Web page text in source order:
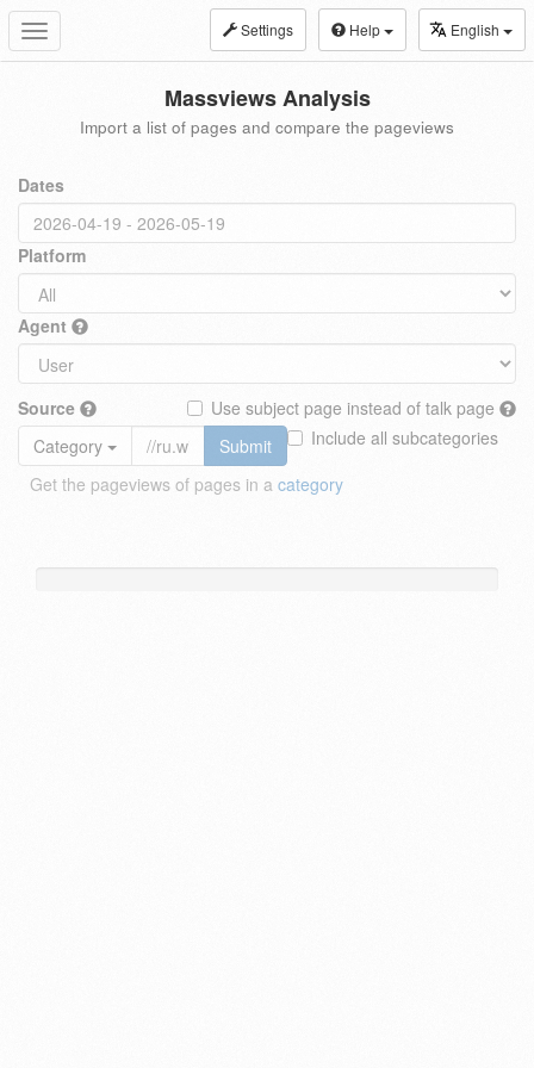
Toggle
navigation
Settings Help English
Massviews Analysis
Import a list of pages and compare the pageviews
Dates
Platform
Agent
Source
Use subject page instead of talk page
Include all subcategories
Category
Submit
Get the pageviews of pages in a category